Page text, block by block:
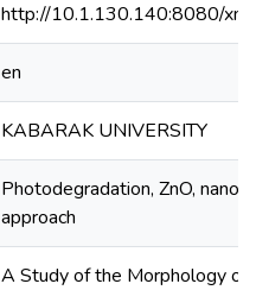
http://10.1.130.140:8080/
en
KABARAK UNIVERSITY
Photodegradation, ZnO,
approach
A Study of the Morphology of